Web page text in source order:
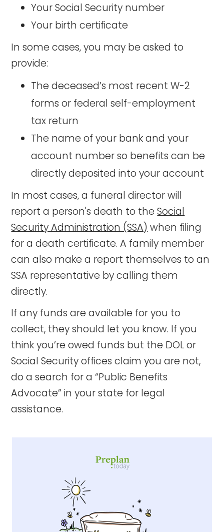
Your Social Security number
Your birth certificate
In some cases, you may be asked to
provide:
The deceased’s most recent W-2
forms or federal self-employment
tax return
The name of your bank and your
account number so benefits can be
directly deposited into your account
In most cases, a funeral director will
report a person's death to theSocial
Security Administration (SSA) when filing
for a death certificate. A family member
can also make a report themselves to an
SSA representative by calling them
directly.
If any funds are available for you to
collect, they should let you know. If you
think you’re owed funds but the DOL or
Social Security offices claim you are not,
do a search for a “Public Benefits
Advocate” in your state for legal
assistance.